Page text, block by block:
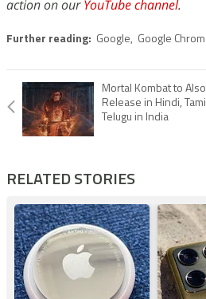
action on ourYouTube channel.
Further reading: Google, Google
Mortal Kombat to Also
Release in Hindi,
Telugu in India
RELATED STORIES